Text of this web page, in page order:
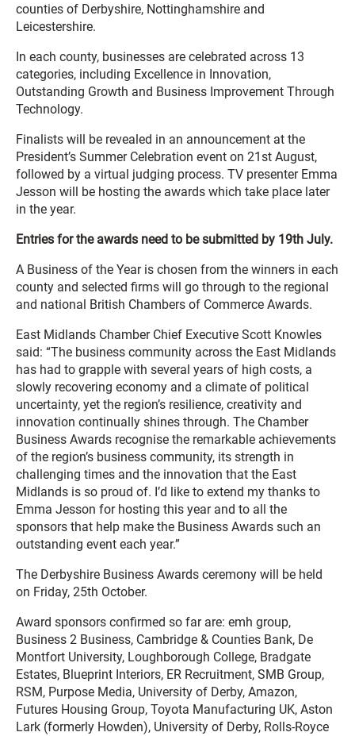
counties of Derbyshire, Nottinghamshire and
Leicestershire.
In each county, businesses are celebrated across 13
categories, including Excellence in Innovation,
Outstanding Growth and Business Improvement Through
Technology.
Finalists will be revealed in an announcement at the
President’s Summer Celebration event on 21st August,
followed by a virtual judging process. TV presenter Emma
Jesson will be hosting the awards which take place later
in the year.
Entries for the awards need to be submitted by 19th July.
A Business of the Year is chosen from the winners in each
county and selected firms will go through to the regional
and national British Chambers of Commerce Awards.
East Midlands Chamber Chief Executive Scott Knowles
said: “The business community across the East Midlands
has had to grapple with several years of high costs, a
slowly recovering economy and a climate of political
uncertainty, yet the region’s resilience, creativity and
innovation continually shines through. The Chamber
Business Awards recognise the remarkable achievements
of the region’s business community, its strength in
challenging times and the innovation that the East
Midlands is so proud of. I’d like to extend my thanks to
Emma Jesson for hosting this year and to all the
sponsors that help make the Business Awards such an
outstanding event each year.”
The Derbyshire Business Awards ceremony will be held
on Friday, 25th October.
Award sponsors confirmed so far are: emh group,
Business 2 Business, Cambridge & Counties Bank, De
Montfort University, Loughborough College, Bradgate
Estates, Blueprint Interiors, ER Recruitment, SMB Group,
RSM, Purpose Media, University of Derby, Amazon,
Futures Housing Group, Toyota Manufacturing UK, Aston
Lark (formerly Howden), University of Derby, Rolls-Royce